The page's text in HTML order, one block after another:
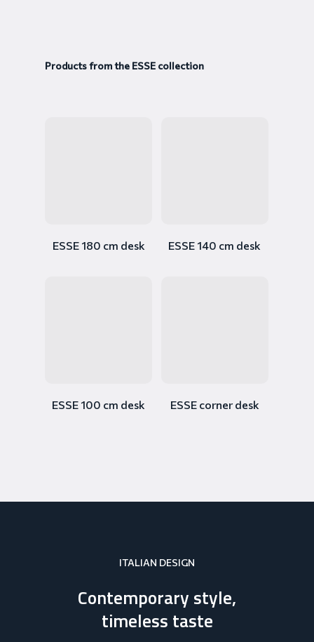
Products from the ESSE collection
ESSE 180 cm desk ESSE 140 cm desk
ESSE 100 cm desk ESSE corner desk
ITALIAN DESIGN
Contemporary style,
timeless taste